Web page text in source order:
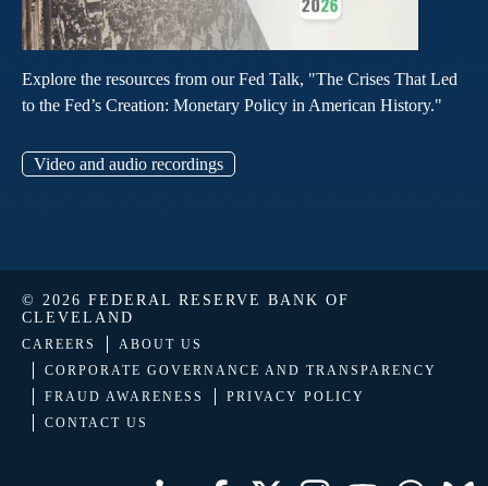
Explore the resources from our Fed Talk, "The Crises That Led
to the Fed’s Creation: Monetary Policy in American History."
Video and audio recordings
© 2026 FEDERAL RESERVE BANK OF
CLEVELAND
CAREERS
ABOUT US
CORPORATE GOVERNANCE AND TRANSPARENCY
FRAUD AWARENESS
PRIVACY POLICY
CONTACT US